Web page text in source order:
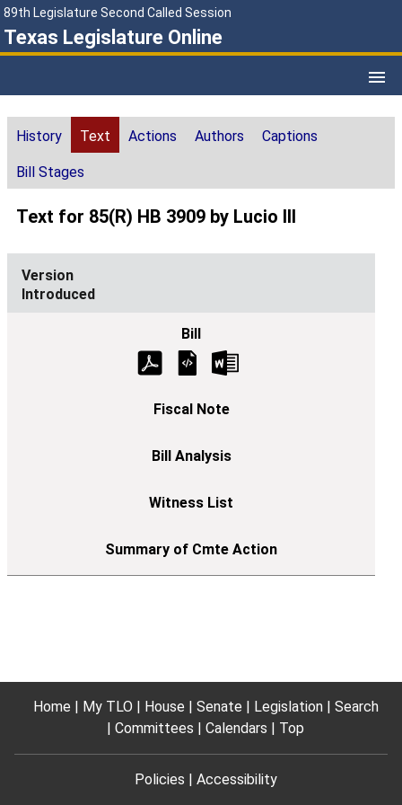
89th Legislature Second Called Session
Texas Legislature Online
History Text Actions Authors Captions
Bill Stages
Text for 85(R) HB 3909 by Lucio III
Introduced
Home My TLO House Senate Legislation
Search
Committees
Calendars Top
Policies Accessibility